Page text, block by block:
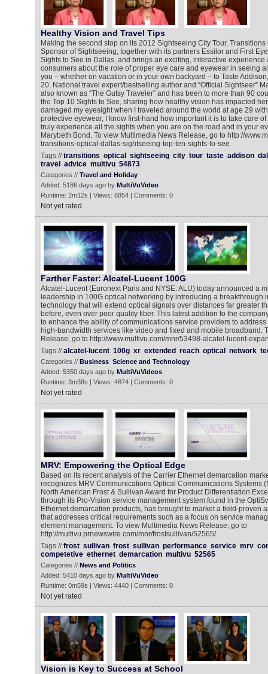
Healthy Vision and Travel Tips
Making the second stop on its 2012 Sightseeing City Tour, Transitions
Sponsor of Sightseeing, together with its partners Essilor and First
Sights to See in Dallas, and brings an exciting, interactive experience
consumers about the role of proper eye care and eyewear in seeing
you – whether on vacation or in your own backyard – to Taste
20. National travel expert/bestselling author and “Official Sightseer”
also known as “The Gutsy Traveler” and has been to more than 90
the Top 10 Sights to See, sharing how healthy vision has impacted
damaged my eyesight when I traveled around the world at age 29
protective eyewear, I know first-hand how important it is to take care
truly experience all the sights when you are on the road and in your
Marybeth Bond. To view Multimedia News Release, go to http://
transitions-optical-dallas-sightseeing-top-ten-sights-to-see
Tags //transitions optical sightseeing city tour taste addison
travel
advice multivu 54873
Categories // Travel and Holiday
Added: 5186 days ago by MultiVuVideo
Runtime: 2m12s | Views: 6854 | Comments: 0
Not yet rated
Farther Faster: Alcatel-Lucent 100G
Alcatel-Lucent (Euronext Paris and NYSE: ALU) today announced a
leadership in 100G optical networking by introducing a breakthrough
technology that will extend optical signals over distances far greater
before, even over poor quality fiber. This latest addition to the
to enhance the ability of communications service providers to
high-bandwidth services like video and fixed and mobile broadband.
Release, go to http://www.multivu.com/mnr/53498-alcatel-lucent-
Tags //alcatel-lucent 100g xr extended reach optical network
Categories // Business Science and Technology
Added: 5350 days ago by MultiVuVideos
Runtime: 3m38s | Views: 4874 | Comments: 0
Not yet rated
MRV: Empowering the Optical Edge
Based on its recent analysis of the Carrier Ethernet demarcation
recognizes MRV Communications Optical Communications Systems
North American Frost & Sullivan Award for Product Differentiation
through its Pro-Vision service management system found in the
Ethernet demarcation products, has brought to market a field-proven
that addresses critical requirements such as a focus on service
element management. To view Multimedia News Release, go to
http://multivu.prnewswire.com/mnr/frostsullivan/52565/
Tags //frost sullivan frost sullivan performance service mrv
competetive ethernet demarcation multivu 52565
Categories // News and Politics
Added: 5410 days ago by MultiVuVideo
Runtime: 0m59s | Views: 4440 | Comments: 0
Not yet rated
Vision is Key to Success at School